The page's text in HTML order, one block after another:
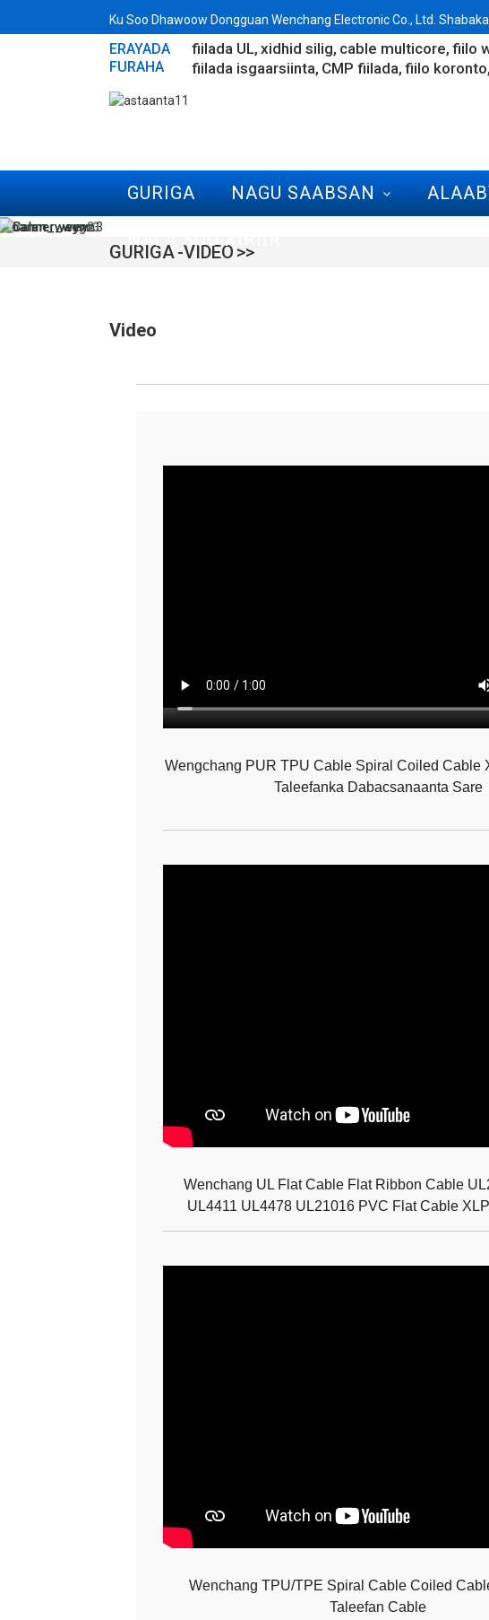
Ku Soo Dhawoow Dongguan Wenchang Electronic Co., Ltd.
ERAYADA
FURAHA
fiilada UL xidhid silig cable multicore fiilo
fiilada isgaarsiinta CMP fiilada fiilo koronto
GURIGA NAGU SAABSAN
GURIGA VIDEO
Video
Wengchang PUR TPU Cable Spiral Coiled Cable
Taleefanka Dabacsanaanta Sare
Wenchang UL Flat Cable Flat Ribbon Cable
UL4411 UL4478 UL21016 PVC Flat Cable
Wenchang TPU/TPE Spiral Cable Coiled
Taleefan Cable